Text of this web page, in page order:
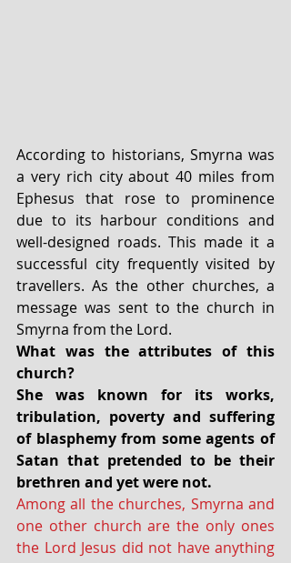
According to historians, Smyrna was
a very rich city about 40 miles from
Ephesus that rose to prominence
due to its harbour conditions and
well-designed roads. This made it a
successful city frequently visited by
travellers. As the other churches, a
message was sent to the church in
Smyrna from the Lord.
What was the attributes of this
church?
She was known for its works,
tribulation, poverty and suffering
of blasphemy from some agents of
Satan that pretended to be their
brethren and yet were not.
Among all the churches, Smyrna and
one other church are the only ones
the Lord Jesus did not have anything